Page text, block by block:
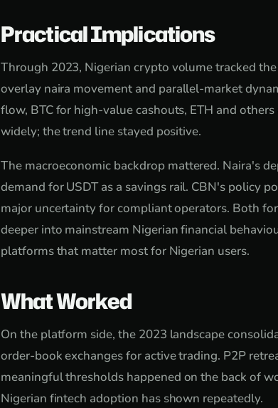
Practical Implications
Through 2023, Nigerian crypto volume tracked
overlay naira movement and parallel-market
flow, BTC for high-value cashouts, ETH and
widely; the trend line stayed positive.
The macroeconomic backdrop mattered. Naira's
demand for USDT as a savings rail. CBN's policy
major uncertainty for compliant operators. Both
deeper into mainstream Nigerian financial
platforms that matter most for Nigerian users.
What Worked
On the platform side, the 2023 landscape
order-book exchanges for active trading. P2P
meaningful thresholds happened on the back of
Nigerian fintech adoption has shown repeatedly.